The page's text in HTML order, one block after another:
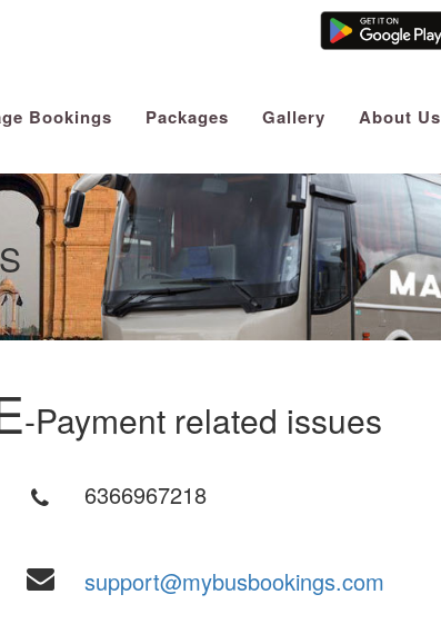
Bookings Packages Gallery About Us
-Payment related issues
6366967218
support@mybusbookings.com